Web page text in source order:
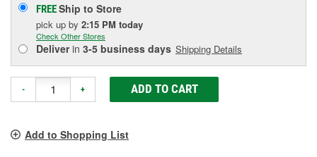
FREEShip to Store
pick up by 2:15 PM today
Check Other Stores
Deliverin 3-5 business days Shipping Details
- + ADD TO CART
Add to Shopping List